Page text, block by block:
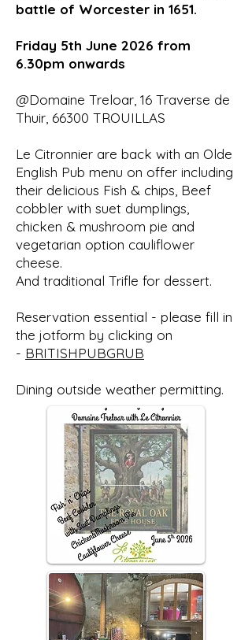
battle of Worcester in 1651.
Friday 5th June 2026 from
6.30pm onwards
@Domaine Treloar, 16 Traverse de
Thuir, 66300 TROUILLAS
Le Citronnier are back with an Olde
English Pub menu on offer including
their delicious Fish & chips, Beef
cobbler with suet dumplings,
chicken & mushroom pie and
vegetarian option cauliflower
cheese.
And traditional Trifle for dessert.
Reservation essential - please fill in
the jotform by clicking on
- BRITISHPUBGRUB
Dining outside weather permitting.